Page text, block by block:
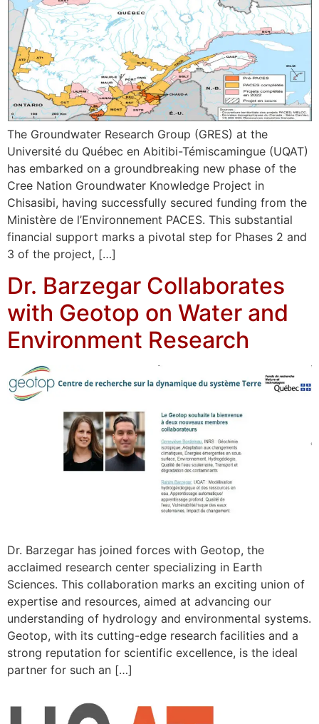
The Groundwater Research Group (GRES) at the
Université du Québec en Abitibi-Témiscamingue (UQAT)
has embarked on a groundbreaking new phase of the
Cree Nation Groundwater Knowledge Project in
Chisasibi, having successfully secured funding from the
Ministère de l’Environnement PACES. This substantial
financial support marks a pivotal step for Phases 2 and
3 of the project, […]
Dr. Barzegar Collaborates
with Geotop on Water and
Environment Research
Dr. Barzegar has joined forces with Geotop, the
acclaimed research center specializing in Earth
Sciences. This collaboration marks an exciting union of
expertise and resources, aimed at advancing our
understanding of hydrology and environmental systems.
Geotop, with its cutting-edge research facilities and a
strong reputation for scientific excellence, is the ideal
partner for such an […]